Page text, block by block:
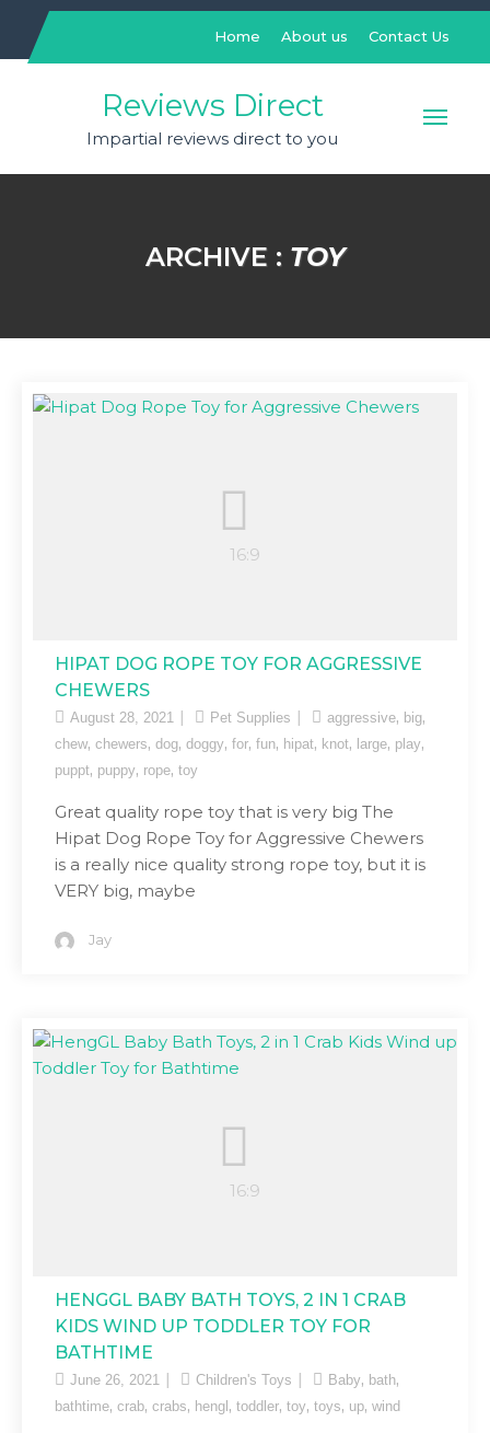
content
Home About us Contact Us
Reviews Direct
Impartial reviews direct to you
ARCHIVE : TOY
HIPAT DOG ROPE TOY FOR AGGRESSIVE
CHEWERS
August 28, 2021 Pet Supplies aggressive, big,
chew, chewers, dog, doggy, for, fun, hipat, knot, large, play,
puppt, puppy, rope, toy
Great quality rope toy that is very big The
Hipat Dog Rope Toy for Aggressive Chewers
is a really nice quality strong rope toy, but it is
VERY big, maybe
Jay
HENGGL BABY BATH TOYS, 2 IN 1 CRAB
KIDS WIND UP TODDLER TOY FOR
BATHTIME
June 26, 2021 Children's Toys Baby, bath,
bathtime, crab, crabs, hengl , toddler, toy, toys, up, wind